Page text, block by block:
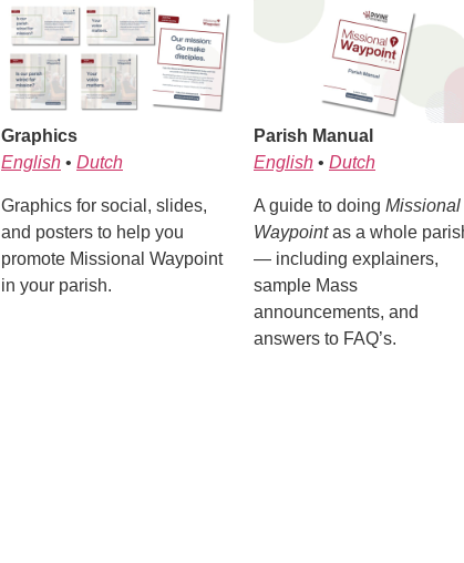
Graphics
English • Dutch
Graphics for social, slides,
and posters to help you
promote Missional Waypoint
in your parish.
Parish Manual
English • Dutch
A guide to doing Missional
Waypointas a whole
— including explainers,
sample Mass
announcements, and
answers to FAQ’s.